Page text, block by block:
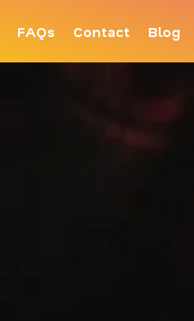
FAQs Contact Blog